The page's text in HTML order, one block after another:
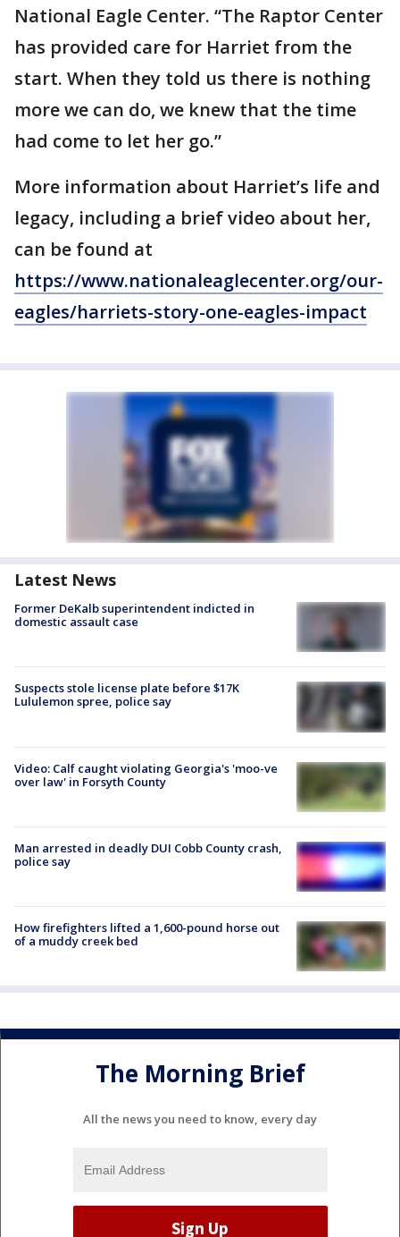
National Eagle Center. “The Raptor Center
has provided care for Harriet from the
start. When they told us there is nothing
more we can do, we knew that the time
had come to let her go.”
More information about Harriet’s life and
legacy, including a brief video about her,
can be found at
https://www.nationaleaglecenter.org/our-
eagles/harriets-story-one-eagles-impact
Latest News
Former DeKalb superintendent indicted in
domestic assault case
Suspects stole license plate before $17K
Lululemon spree, police say
Video: Calf caught violating Georgia's 'moo-ve
over law' in Forsyth County
Man arrested in deadly DUI Cobb County crash,
police say
How firefighters lifted a 1,600-pound horse out
of a muddy creek bed
The Morning Brief
All the news you need to know, every day